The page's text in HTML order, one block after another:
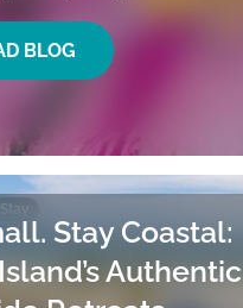
BLOG
Stay
Stay Coastal:
Authentic